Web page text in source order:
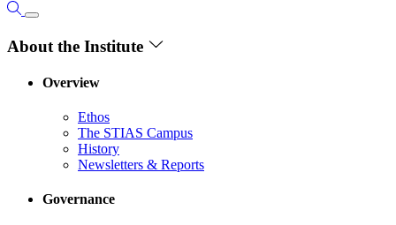
About the Institute
Overview
Ethos
The STIAS Campus
History
Newsletters & Reports
Governance